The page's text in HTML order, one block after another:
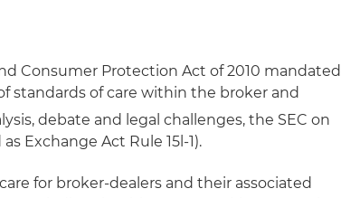
Consumer Protection Act of 2010 mandated
standards of care within the broker and
debate and legal challenges, the SEC on
Exchange Act Rule 15l-1).
for broker-dealers and their associated